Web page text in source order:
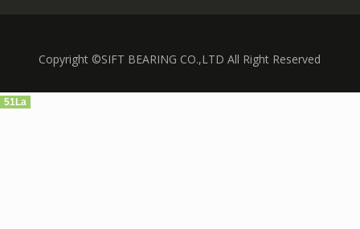
Copyright ©SIFT BEARING CO.,LTD All Right Reserved
51La